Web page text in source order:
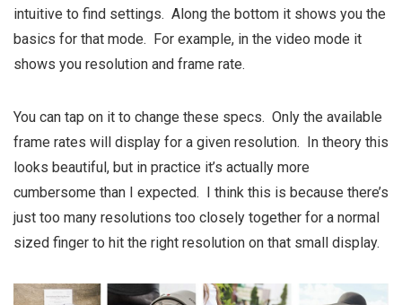
intuitive to find settings. Along the bottom it shows you the
basics for that mode. For example, in the video mode it
shows you resolution and frame rate.
You can tap on it to change these specs. Only the available
frame rates will display for a given resolution. In theory this
looks beautiful, but in practice it’s actually more
cumbersome than I expected. I think this is because there’s
just too many resolutions too closely together for a normal
sized finger to hit the right resolution on that small display.